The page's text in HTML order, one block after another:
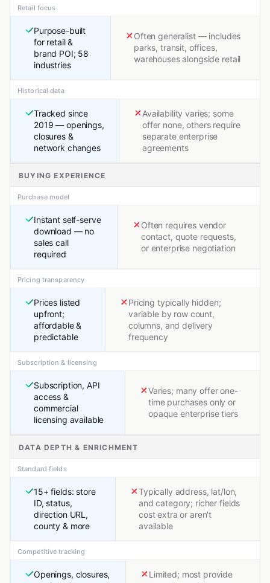
Retail focus
Purpose-built
for retail &
brand POI; 58
industries
Often generalist — includes
parks, transit, offices,
warehouses alongside retail
Historical data
Tracked since
2019 — openings,
closures &
network changes
Availability varies; some
offer none, others require
separate enterprise
agreements
BUYING EXPERIENCE
Purchase model
Instant self-serve
download — no
sales call
required
Often requires vendor
contact, quote requests,
or enterprise negotiation
Pricing transparency
Prices listed
upfront;
affordable &
predictable
Pricing typically hidden;
variable by row count,
columns, and delivery
frequency
Subscription & licensing
Subscription, API
access &
commercial
licensing available
Varies; many offer one-
time purchases only or
opaque enterprise tiers
DATA DEPTH & ENRICHMENT
Standard fields
15+ fields: store
ID, status,
direction URL,
county & more
Typically address, lat/lon,
and category; richer fields
cost extra or aren't
available
Competitive tracking
Openings, closures,
Limited; most provide